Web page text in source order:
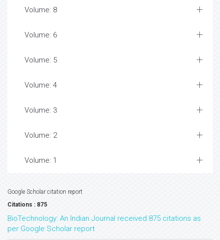
Volume: 8
Volume: 6
Volume: 5
Volume: 4
Volume: 3
Volume: 2
Volume: 1
Google Scholar citation report
Citations : 875
BioTechnology: An Indian Journal received 875 citations as
per Google Scholar report